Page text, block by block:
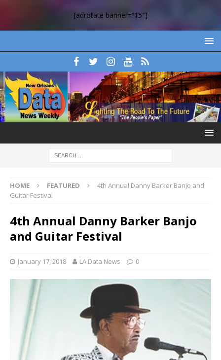
[adrotate banner=”15″]
HOME FEATURED
4th Annual Danny Barker Banjo and
Guitar Festival
4th Annual Danny Barker Banjo
and Guitar Festival
January 17, 2018 LA Data News 0